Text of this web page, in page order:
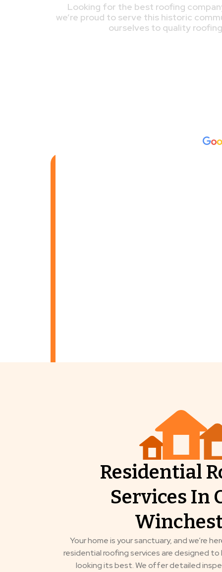
Looking for the best roofing
we’re proud to serve this historic
ourselves to quality
Residential
Services In
Your home is your sanctuary, and we’re
residential roofing services are designed
looking its best. We offer detailed